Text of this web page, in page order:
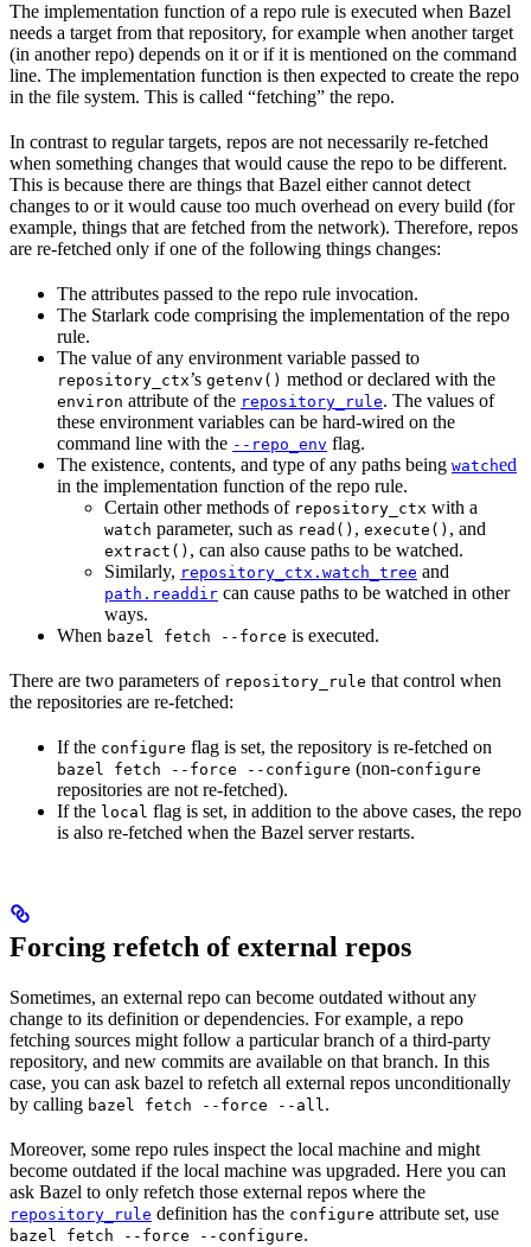
The implementation function of a repo rule is executed when Bazel
needs a target from that repository, for example when another target
(in another repo) depends on it or if it is mentioned on the command
line. The implementation function is then expected to create the repo
in the file system. This is called “fetching” the repo.
In contrast to regular targets, repos are not necessarily re-fetched
when something changes that would cause the repo to be different.
This is because there are things that Bazel either cannot detect
changes to or it would cause too much overhead on every build (for
example, things that are fetched from the network). Therefore, repos
are re-fetched only if one of the following things changes:
The attributes passed to the repo rule invocation.
The Starlark code comprising the implementation of the repo
rule.
The value of any environment variable passed to
repository_ctx’s getenv() method or declared with the
environ attribute of the repository_rule. The values of
these environment variables can be hard-wired on the
command line with the --repo_env flag.
The existence, contents, and type of any paths being watched
in the implementation function of the repo rule.
Certain other methods of repository_ctx with a
watch parameter, such as read() , execute() , and
extract() , can also cause paths to be watched.
Similarly, repository_ctx.watch_tree and
path.readdir can cause paths to be watched in other
ways.
When bazel fetch --force is executed.
There are two parameters of repository_rule that control when
the repositories are re-fetched:
If the configure flag is set, the repository is re-fetched on
bazel fetch --force --configure (non-configure
repositories are not re-fetched).
If the local flag is set, in addition to the above cases, the repo
is also re-fetched when the Bazel server restarts.
Forcing refetch of external repos
Sometimes, an external repo can become outdated without any
change to its definition or dependencies. For example, a repo
fetching sources might follow a particular branch of a third-party
repository, and new commits are available on that branch. In this
case, you can ask bazel to refetch all external repos unconditionally
by calling bazel fetch --force --all.
Moreover, some repo rules inspect the local machine and might
become outdated if the local machine was upgraded. Here you can
ask Bazel to only refetch those external repos where the
repository_rule definition has the configure attribute set, use
bazel fetch --force --configure.